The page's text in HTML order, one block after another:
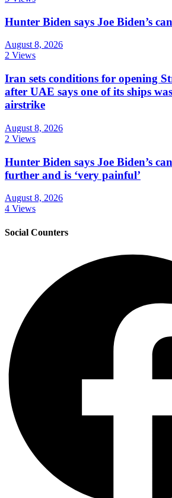
Hunter Biden says Joe Biden’s
August 8, 2026
2 Views
Iran sets conditions for opening
after UAE says one of its ships
airstrike
August 8, 2026
2 Views
Hunter Biden says Joe Biden’s
further and is ‘very painful’
August 8, 2026
4 Views
Social Counters